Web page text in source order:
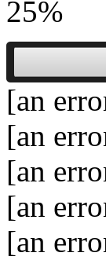
25%
[an
[an
[an
[an
[an